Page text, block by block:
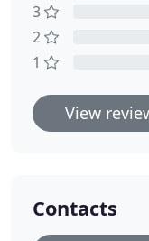
3
2
1
View
Contacts